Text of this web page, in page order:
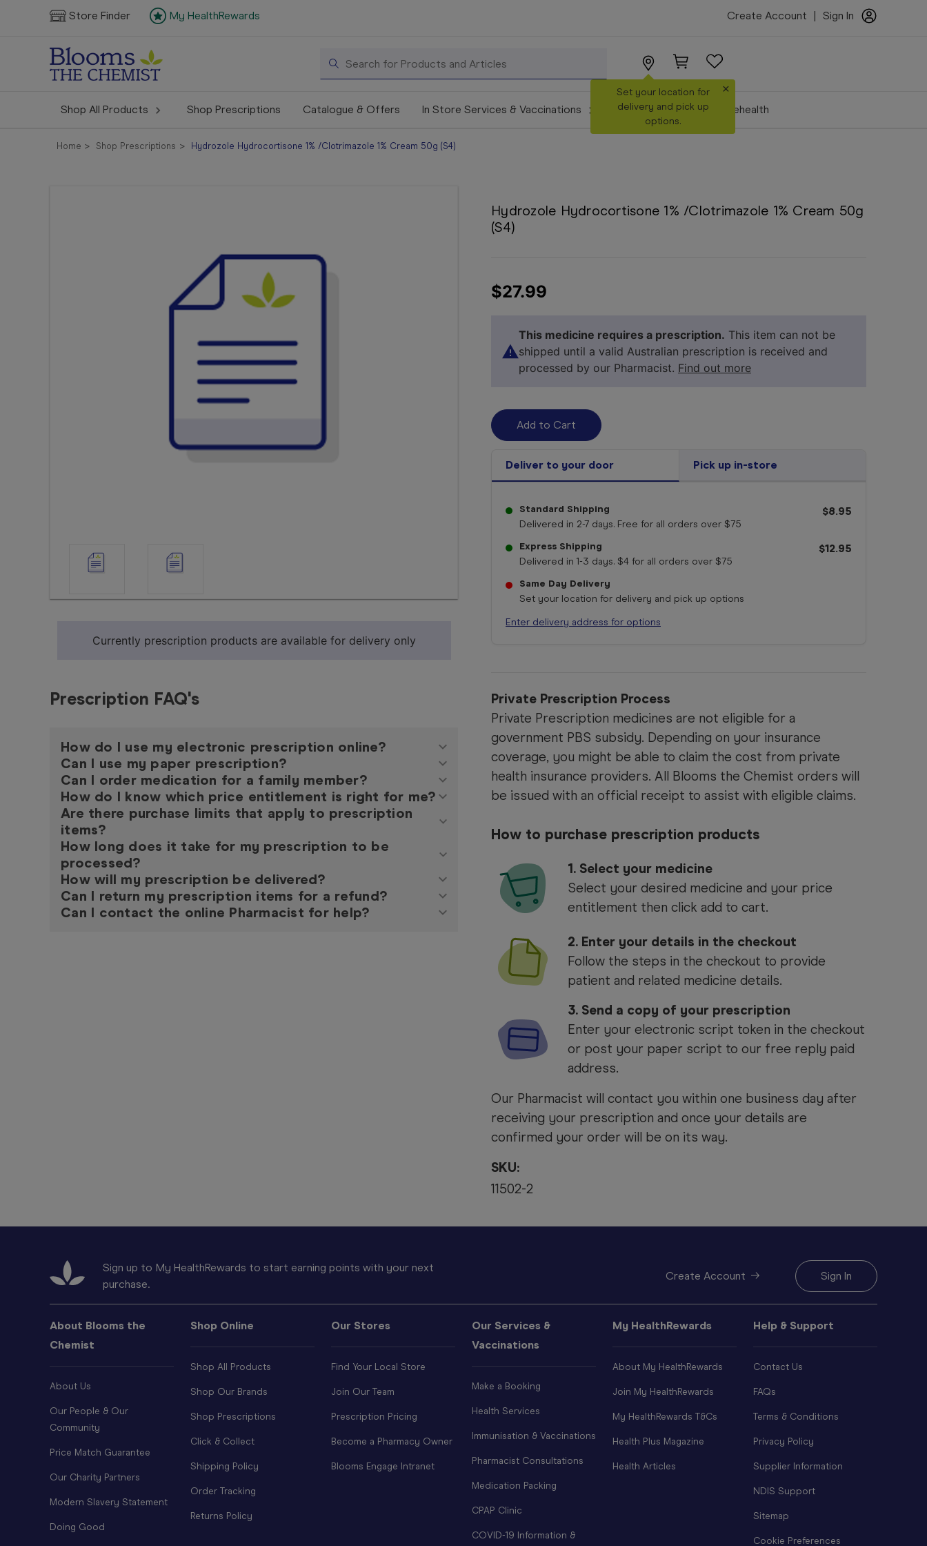
Store Finder My HealthRewards Create Account Sign In
Search
Set your location for
delivery and pick up
options.
×
Shop All Products Shop Prescriptions Catalogue & Offers In Store Services & Vaccinations Make a Booking Telehealth
Home Shop Prescriptions Hydrozole Hydrocortisone 1% /Clotrimazole 1% Cream 50g (S4)
Hydrozole Hydrocortisone 1% /Clotrimazole 1% Cream 50g
(S4)
$27.99
This medicine requires a prescription. This item can not be
shipped until a valid Australian prescription is received and
processed by our Pharmacist. Find out more
Deliver to your door Pick up in-store
Standard Shipping
Delivered in 2-7 days. Free for all orders over $75
$8.95
Express Shipping
Delivered in 1-3 days. $4 for all orders over $75
$12.95
Same Day Delivery
Set your location for delivery and pick up options
Enter delivery address for options
Private Prescription Process
Private Prescription medicines are not eligible for a
government PBS subsidy. Depending on your insurance
coverage, you might be able to claim the cost from private
health insurance providers. All Blooms the Chemist orders will
be issued with an official receipt to assist with eligible claims.
How to purchase prescription products
1.
Select your
Select your medicine
Select your desired medicine and your price
entitlement then click add to cart.
2. Enter your details in the checkout
Follow the steps in the checkout to provide
patient and related medicine details.
3. Send a copy of your prescription
Enter your electronic script token in the checkout
or post your paper script to our free reply paid
address.
Our Pharmacist will contact you within one business day after
receiving your prescription and once your details are
confirmed your order will be on its way.
SKU:
11502-2
Currently prescription products are available for delivery only
Prescription FAQ's
How do I use my electronic prescription online?
Can I use my paper prescription?
Can I order medication for a family member?
How do I know which price entitlement is right for me?
Are there purchase limits that apply to prescription
items?
How long does it take for my prescription to be
processed?
How will my prescription be delivered?
Can I return my prescription items for a refund?
Can I contact the online Pharmacist for help?
Sign up to My HealthRewards to start earning points with your next
purchase.
Create Account Sign In
About Blooms the
Chemist
About Us
Our People & Our
Community
Price Match Guarantee
Our Charity Partners
Modern Slavery Statement
Doing Good
Shop Online
Shop All Products
Shop Our Brands
Shop Prescriptions
Click & Collect
Shipping Policy
Order Tracking
Returns Policy
Our Stores
Find Your Local Store
Join Our Team
Prescription Pricing
Become a Pharmacy Owner
Blooms Engage Intranet
Our Services &
Vaccinations
Make a Booking
Health Services
Immunisation & Vaccinations
Pharmacist Consultations
Medication Packing
CPAP Clinic
COVID-19 Information &
My HealthRewards
About My HealthRewards
Join My HealthRewards
My HealthRewards T&Cs
Health Plus Magazine
Health Articles
Help & Support
Contact Us
FAQs
Terms & Conditions
Privacy Policy
Supplier Information
NDIS Support
Sitemap
Cookie Preferences